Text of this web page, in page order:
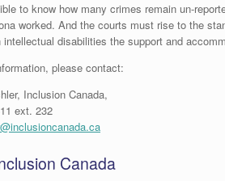
to know how many crimes remain un-
worked. And the courts must rise to the
intellectual disabilities the support and
please contact:
Inclusion Canada,
ext. 232
Canada